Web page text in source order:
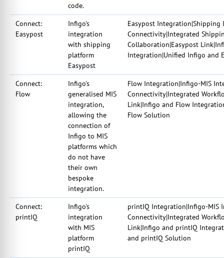
code.
Connect:
Easypost
Infigo's
integration
with shipping
platform
Easypost
Easypost
Connectivity|Integrated
Collaboration|Easypost
Integration|Unified Infigo and
Connect:
Flow
Infigo's
generalised MIS
integration,
allowing the
connection of
Infigo to MIS
platforms which
do not have
their own
bespoke
integration.
Flow Integration|Infigo-MIS
Connectivity|Integrated
Link|Infigo and Flow
Flow Solution
Connect:
printIQ
Infigo's
integration
with MIS
platform
printIQ
printIQ Integration|Infigo-MIS
Connectivity|Integrated
Link|Infigo and printIQ
and printIQ Solution